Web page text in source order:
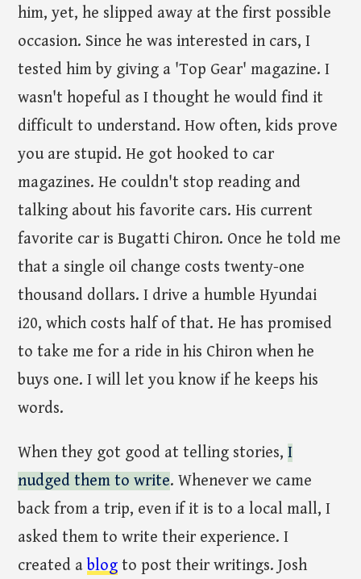
him, yet, he slipped away at the first possible
occasion. Since he was interested in cars, I
tested him by giving a 'Top Gear' magazine. I
wasn't hopeful as I thought he would find it
difficult to understand. How often, kids prove
you are stupid. He got hooked to car
magazines. He couldn't stop reading and
talking about his favorite cars. His current
favorite car is Bugatti Chiron. Once he told me
that a single oil change costs twenty-one
thousand dollars. I drive a humble Hyundai
i20, which costs half of that. He has promised
to take me for a ride in his Chiron when he
buys one. I will let you know if he keeps his
words.
When they got good at telling stories,I
nudged them to write. Whenever we came
back from a trip, even if it is to a local mall, I
asked them to write their experience. I
created a blog to post their writings. Josh